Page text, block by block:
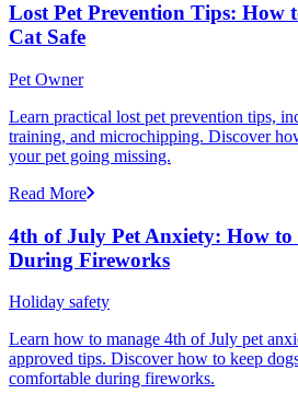
Lost Pet Prevention Tips: How
Cat Safe
Pet Owner
Learn practical lost pet prevention tips,
training, and microchipping. Discover
your pet going missing.
Read More
4th of July Pet Anxiety: How to
During Fireworks
Holiday safety
Learn how to manage 4th of July pet
approved tips. Discover how to keep
comfortable during fireworks.